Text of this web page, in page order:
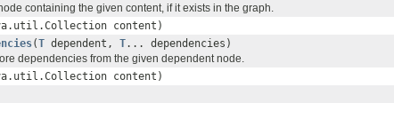
containing the given content, if it exists in the graph.
content)
(T dependent, T... dependencies)
dependencies from the given dependent node.
content)